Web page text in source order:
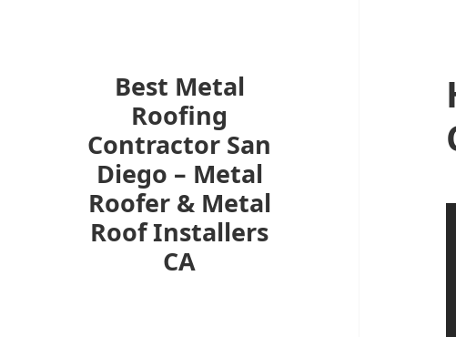
Best Metal
Roofing
Contractor San
Diego – Metal
Roofer & Metal
Roof Installers
CA